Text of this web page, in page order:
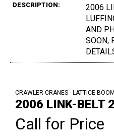
DESCRIPTION:
2006
AND
SOON,
CRAWLER CRANES - LATTICE
2006 LINK-BELT
Call for Price